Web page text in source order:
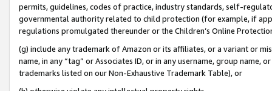
permits, guidelines, codes of practice, industry standards, self-
governmental authority related to child protection (for example, if
regulations promulgated thereunder or the Children’s Online
(g) include any trademark of Amazon or its affiliates, or a variant or
name, in any “tag” or Associates ID, or in any username, group
trademarks listed on our Non-Exhaustive Trademark Table), or